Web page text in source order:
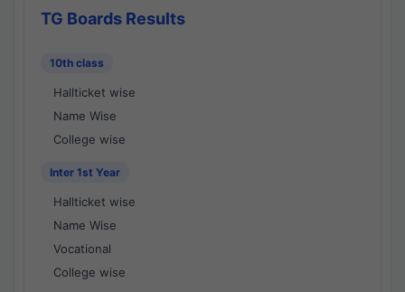
TG Boards Results
10th class
Hallticket wise
Name Wise
College wise
Inter 1st Year
Hallticket wise
Name Wise
Vocational
College wise